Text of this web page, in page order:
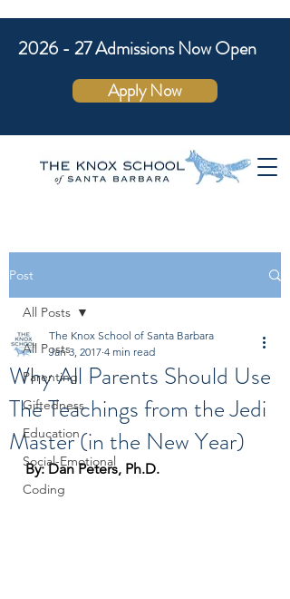
2026 - 27 Admissions Now Open
Apply Now
Post
All Posts
Parenting
Giftedness
Education
Social-Emotional
Coding
All Posts
Why All Parents Should Use
The Teachings from the Jedi
Master (in the New Year)
The Knox School of Santa Barbara
Jan 3, 2017 4 min read
By: Dan Peters, Ph.D.